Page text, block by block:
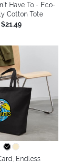
Have To - Eco-
Cotton Tote
$21.49
Endless